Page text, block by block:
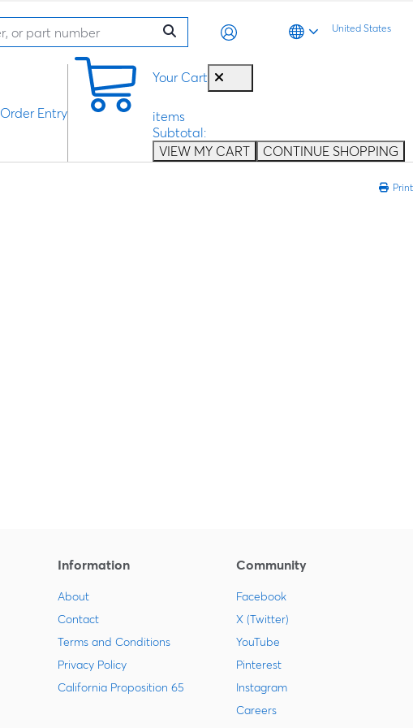
United States
Your Cart
items
Subtotal:
VIEW MY CART
CONTINUE SHOPPING
Order Entry
Print
Information
About
Contact
Terms and Conditions
Privacy Policy
California Proposition 65
Community
Facebook
X (Twitter)
YouTube
Pinterest
Instagram
Careers